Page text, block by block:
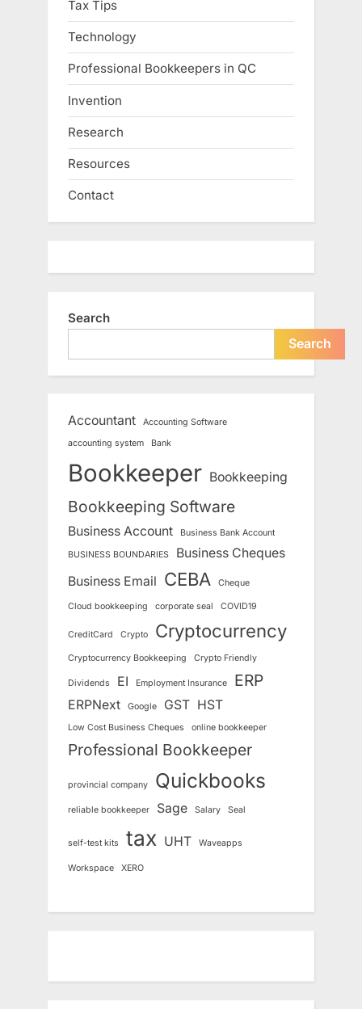
Tax Tips
Technology
Professional Bookkeepers in QC
Invention
Research
Resources
Contact
Search
Search
Accountant
Accounting Software
accounting system
Bank
Bookkeeper Bookkeeping
Bookkeeping Software
Business Account Business Bank Account
BUSINESS BOUNDARIES
Business Cheques
Business Email CEBA Cheque
Cloud bookkeeping corporate seal COVID19
CreditCard Crypto Cryptocurrency
Cryptocurrency Bookkeeping Crypto Friendly
Dividends EI Employment Insurance ERP
ERPNext Google GST HST
Low Cost Business Cheques online bookkeeper
Professional Bookkeeper
provincial company Quickbooks
reliable bookkeeper Sage Salary Seal
self-test kits tax UHT Waveapps
Workspace XERO